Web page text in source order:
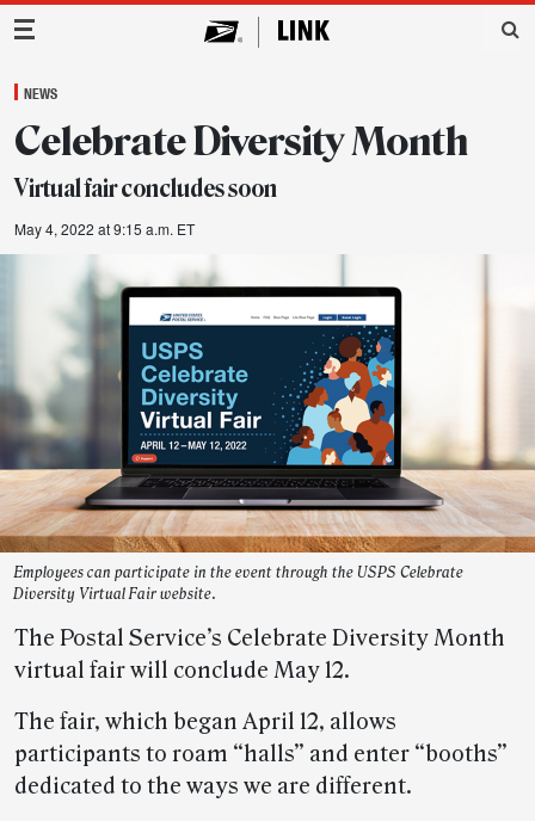
Main Navigation
NEWS
Celebrate Diversity Month
Virtual fair concludes soon
May 4, 2022 at 9:15 a.m. ET
Employees can participate in the event through the USPS Celebrate
Diversity Virtual Fair website.
The Postal Service’s Celebrate Diversity Month
virtual fair will conclude May 12.
The fair, which began April 12, allows
participants to roam “halls” and enter “booths”
dedicated to the ways we are different.